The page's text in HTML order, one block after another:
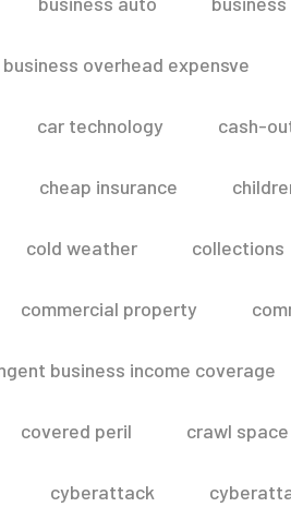
business overhead expensve
car technology cash-
cheap insurance
cold weather collections
commercial property
business income coverage
covered peril crawl space
cyberattack